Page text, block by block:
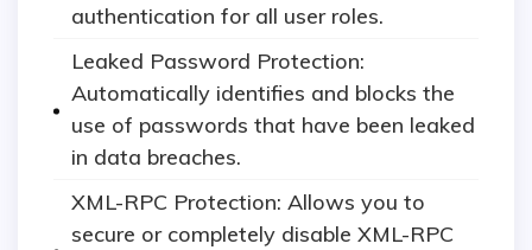
authentication for all user roles.
Leaked Password Protection:
Automatically identifies and blocks the
use of passwords that have been leaked
in data breaches.
XML-RPC Protection: Allows you to
secure or completely disable XML-RPC